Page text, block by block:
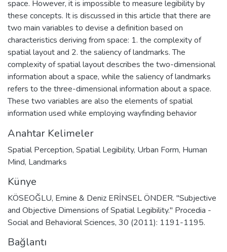
space. However, it is impossible to measure legibility by
these concepts. It is discussed in this article that there are
two main variables to devise a definition based on
characteristics deriving from space: 1. the complexity of
spatial layout and 2. the saliency of landmarks. The
complexity of spatial layout describes the two-dimensional
information about a space, while the saliency of landmarks
refers to the three-dimensional information about a space.
These two variables are also the elements of spatial
information used while employing wayfinding behavior
Anahtar Kelimeler
Spatial Perception, Spatial Legibility, Urban Form, Human
Mind, Landmarks
Künye
KÖSEOĞLU, Emine & Deniz ERİNSEL ÖNDER. "Subjective
and Objective Dimensions of Spatial Legibility." Procedia -
Social and Behavioral Sciences, 30 (2011): 1191-1195.
Bağlantı